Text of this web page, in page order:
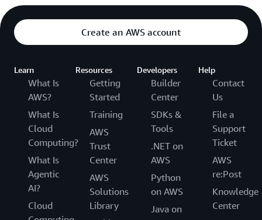
Create an AWS account
Learn
What Is
AWS?
What Is
Cloud
Computing?
What Is
Agentic
AI?
Cloud
Resources
Getting
Started
Training
AWS
Trust
Center
AWS
Solutions
Library
Developers
Builder
Center
SDKs &
Tools
.NET on
AWS
Python
on AWS
Java on
Help
Contact
Us
File a
Support
Ticket
AWS
re:Post
Knowledge
Center